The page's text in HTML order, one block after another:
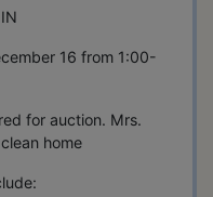
16 from 1:00-
for auction. Mrs.
home